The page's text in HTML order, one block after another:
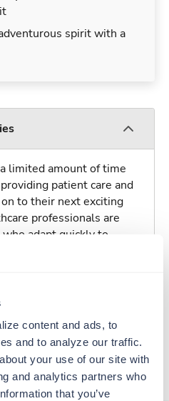
content and ads, to
and to analyze our traffic.
your use of our site with
and analytics partners who
that you’ve
spirit with a
limited amount of time
patient care and
to their next exciting
professionals are
adapt quickly to
new things. Take your
Missouri